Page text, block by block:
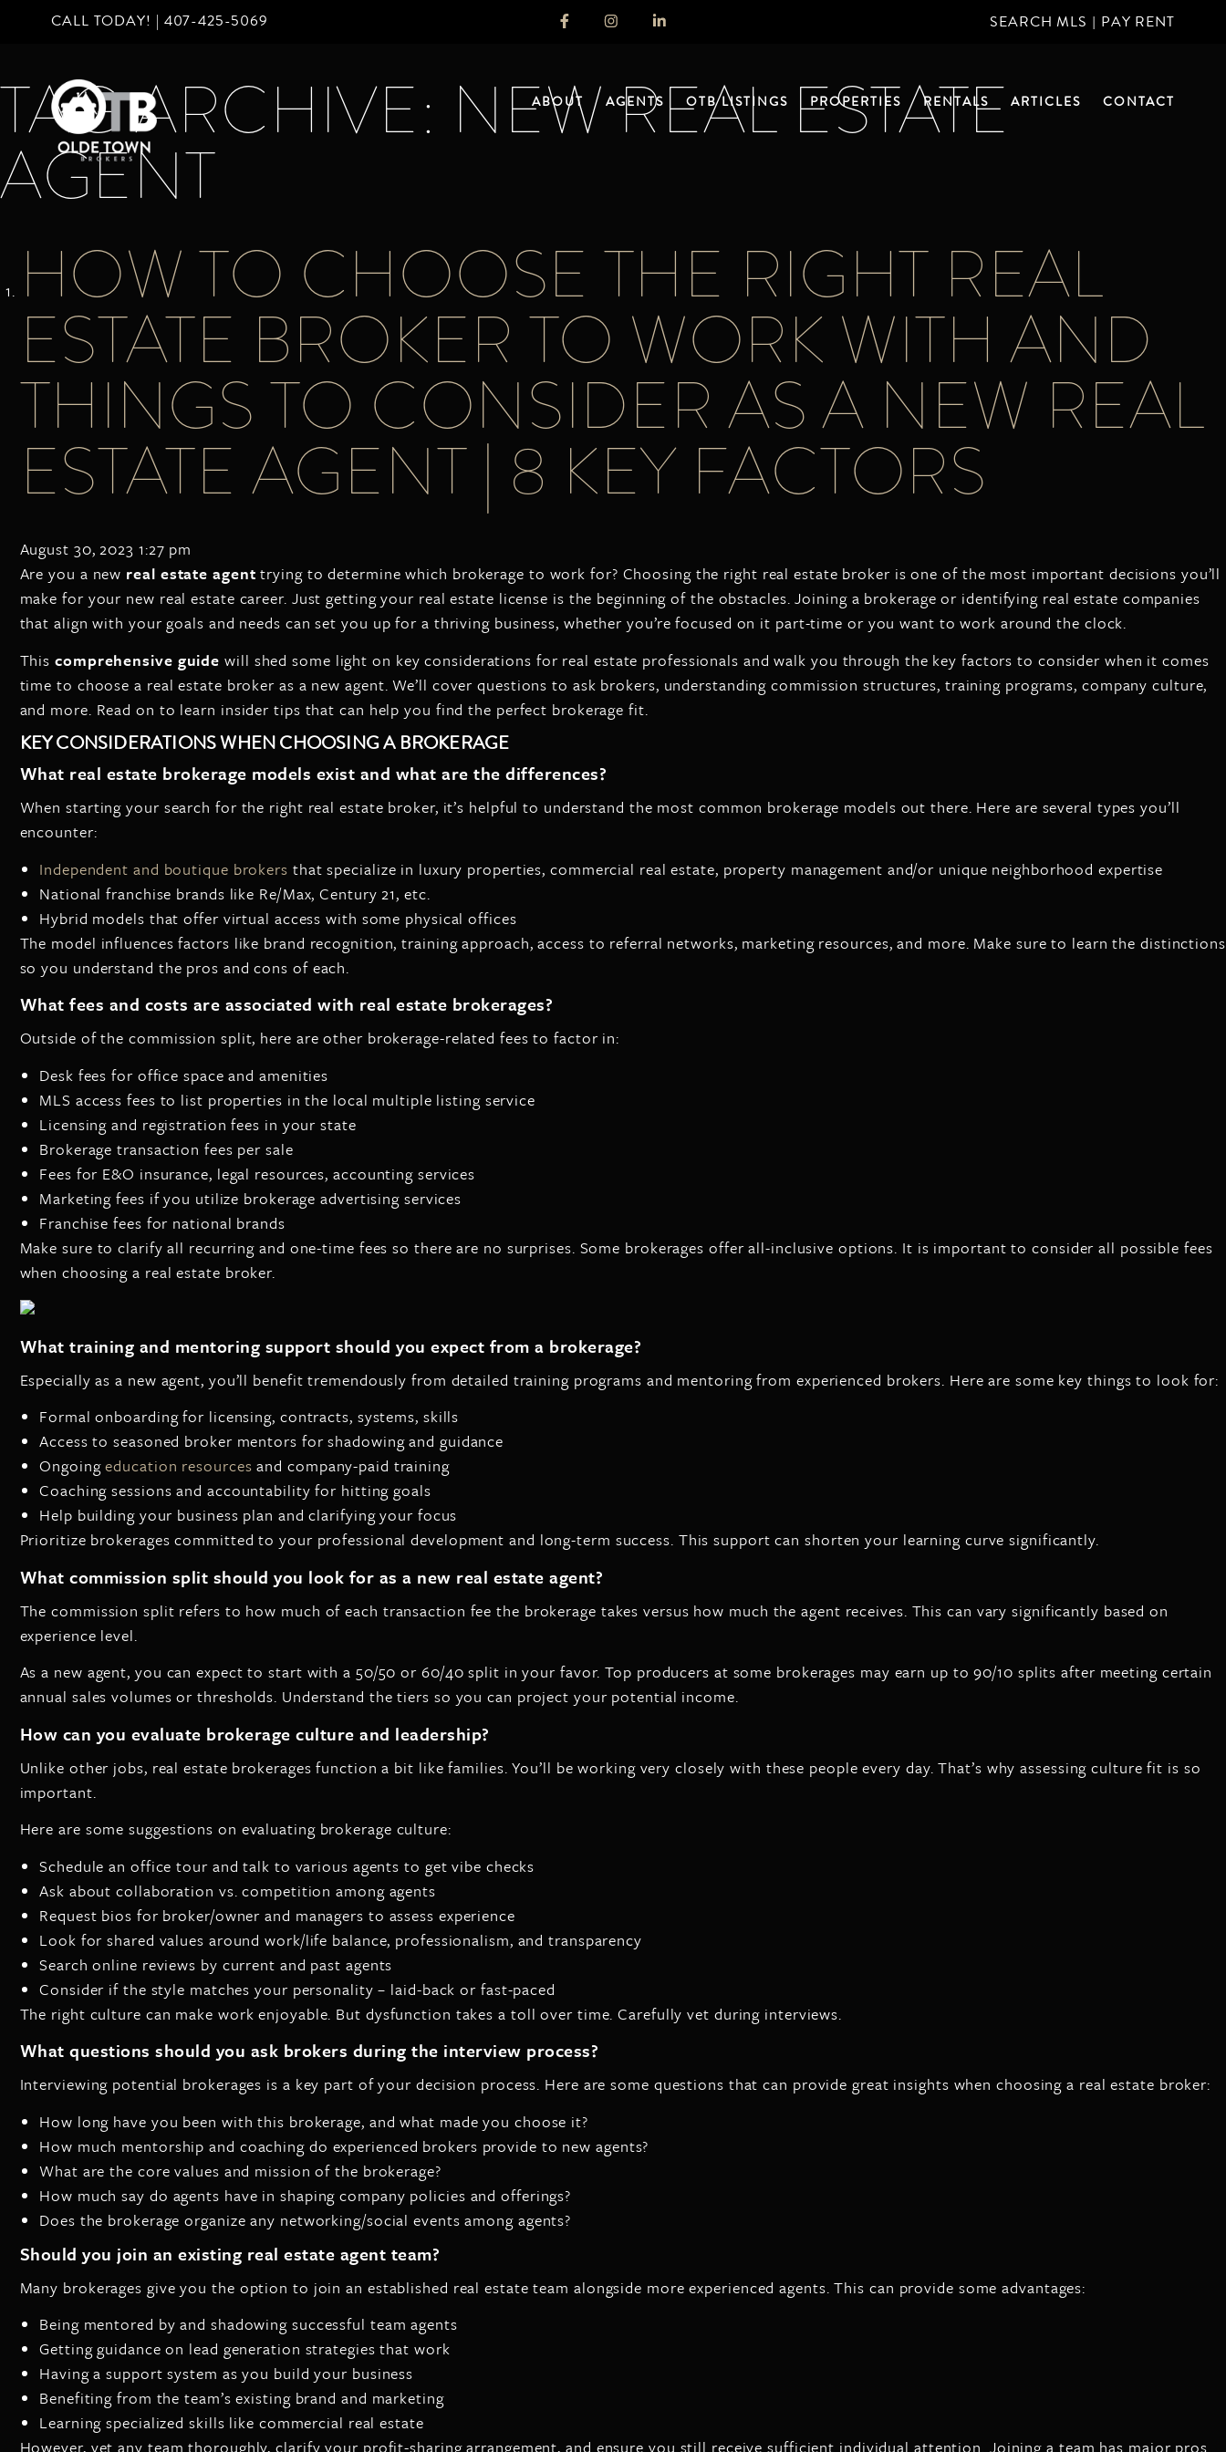
CALL TODAY! | 407-425-5069 SEARCH MLS | PAY RENT
ABOUT AGENTS OTB LISTINGS PROPERTIES RENTALS ARTICLES CONTACT
TAG ARCHIVE: NEW REAL ESTATE
AGENT
HOW TO CHOOSE THE RIGHT REAL
ESTATE BROKER TO WORK WITH AND
THINGS TO CONSIDER AS A NEW REAL
ESTATE AGENT | 8 KEY FACTORS
August 30, 2023 1:27 pm
Are you a new real estate agent trying to determine which brokerage to work for? Choosing the right real estate broker is one of the most important decisions you’ll
make for your new real estate career. Just getting your real estate license is the beginning of the obstacles. Joining a brokerage or identifying real estate companies
that align with your goals and needs can set you up for a thriving business, whether you’re focused on it part-time or you want to work around the clock.
Thiscomprehensive guide will shed some light on key considerations for real estate professionals and walk you through the key factors to consider when it comes
time to choose a real estate broker as a new agent. We’ll cover questions to ask brokers, understanding commission structures, training programs, company culture,
and more. Read on to learn insider tips that can help you find the perfect brokerage fit.
KEY CONSIDERATIONS WHEN CHOOSING A BROKERAGE
What real estate brokerage models exist and what are the differences?
When starting your search for the right real estate broker, it’s helpful to understand the most common brokerage models out there. Here are several types you’ll
encounter:
Independent and boutique brokers that specialize in luxury properties, commercial real estate, property management and/or unique neighborhood expertise
National franchise brands like Re/Max, Century 21, etc.
Hybrid models that offer virtual access with some physical offices
The model influences factors like brand recognition, training approach, access to referral networks, marketing resources, and more. Make sure to learn the distinctions
so you understand the pros and cons of each.
What fees and costs are associated with real estate brokerages?
Outside of the commission split, here are other brokerage-related fees to factor in:
Desk fees for office space and amenities
MLS access fees to list properties in the local multiple listing service
Licensing and registration fees in your state
Brokerage transaction fees per sale
Fees for E&O insurance, legal resources, accounting services
Marketing fees if you utilize brokerage advertising services
Franchise fees for national brands
Make sure to clarify all recurring and one-time fees so there are no surprises. Some brokerages offer all-inclusive options. It is important to consider all possible fees
when choosing a real estate broker.
What training and mentoring support should you expect from a brokerage?
Especially as a new agent, you’ll benefit tremendously from detailed training programs and mentoring from experienced brokers. Here are some key things to look for:
Formal onboarding for licensing, contracts, systems, skills
Access to seasoned broker mentors for shadowing and guidance
Ongoingeducation resources and company-paid training
Coaching sessions and accountability for hitting goals
Help building your business plan and clarifying your focus
Prioritize brokerages committed to your professional development and long-term success. This support can shorten your learning curve significantly.
What commission split should you look for as a new real estate agent?
The commission split refers to how much of each transaction fee the brokerage takes versus how much the agent receives. This can vary significantly based on
experience level.
As a new agent, you can expect to start with a 50/50 or 60/40 split in your favor. Top producers at some brokerages may earn up to 90/10 splits after meeting certain
annual sales volumes or thresholds. Understand the tiers so you can project your potential income.
How can you evaluate brokerage culture and leadership?
Unlike other jobs, real estate brokerages function a bit like families. You’ll be working very closely with these people every day. That’s why assessing culture fit is so
important.
Here are some suggestions on evaluating brokerage culture:
Schedule an office tour and talk to various agents to get vibe checks
Ask about collaboration vs. competition among agents
Request bios for broker/owner and managers to assess experience
Look for shared values around work/life balance, professionalism, and transparency
Search online reviews by current and past agents
Consider if the style matches your personality – laid-back or fast-paced
The right culture can make work enjoyable. But dysfunction takes a toll over time. Carefully vet during interviews.
What questions should you ask brokers during the interview process?
Interviewing potential brokerages is a key part of your decision process. Here are some questions that can provide great insights when choosing a real estate broker:
How long have you been with this brokerage, and what made you choose it?
How much mentorship and coaching do experienced brokers provide to new agents?
What are the core values and mission of the brokerage?
How much say do agents have in shaping company policies and offerings?
Does the brokerage organize any networking/social events among agents?
Should you join an existing real estate agent team?
Many brokerages give you the option to join an established real estate team alongside more experienced agents. This can provide some advantages:
Being mentored by and shadowing successful team agents
Getting guidance on lead generation strategies that work
Having a support system as you build your business
Benefiting from the team’s existing brand and marketing
Learning specialized skills like commercial real estate
However, vet any team thoroughly, clarify your profit-sharing arrangement, and ensure you still receive sufficient individual attention. Joining a team has major pros